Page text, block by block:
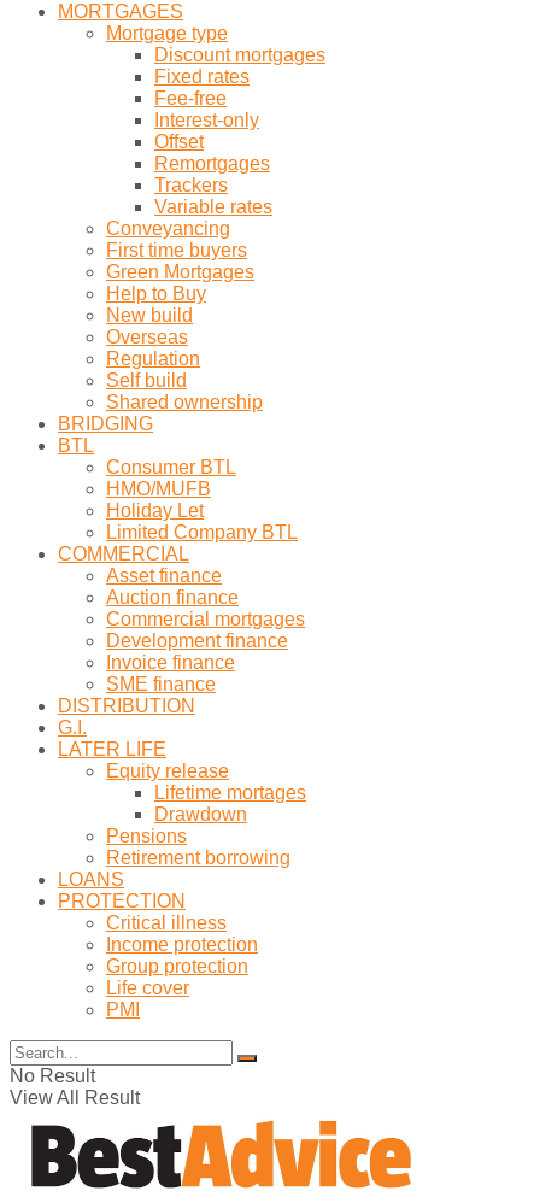
MORTGAGES
Mortgage type
Discount mortgages
Fixed rates
Fee-free
Interest-only
Offset
Remortgages
Trackers
Variable rates
Conveyancing
First time buyers
Green Mortgages
Help to Buy
New build
Overseas
Regulation
Self build
Shared ownership
BRIDGING
BTL
Consumer BTL
HMO/MUFB
Holiday Let
Limited Company BTL
COMMERCIAL
Asset finance
Auction finance
Commercial mortgages
Development finance
Invoice finance
SME finance
DISTRIBUTION
G.I.
LATER LIFE
Equity release
Lifetime mortages
Drawdown
Pensions
Retirement borrowing
LOANS
PROTECTION
Critical illness
Income protection
Group protection
Life cover
PMI
No Result
View All Result